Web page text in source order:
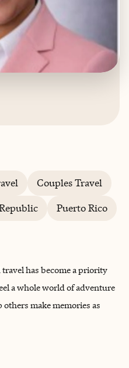
Couples Travel
Puerto Rico
has become a priority
a whole world of adventure
make memories as